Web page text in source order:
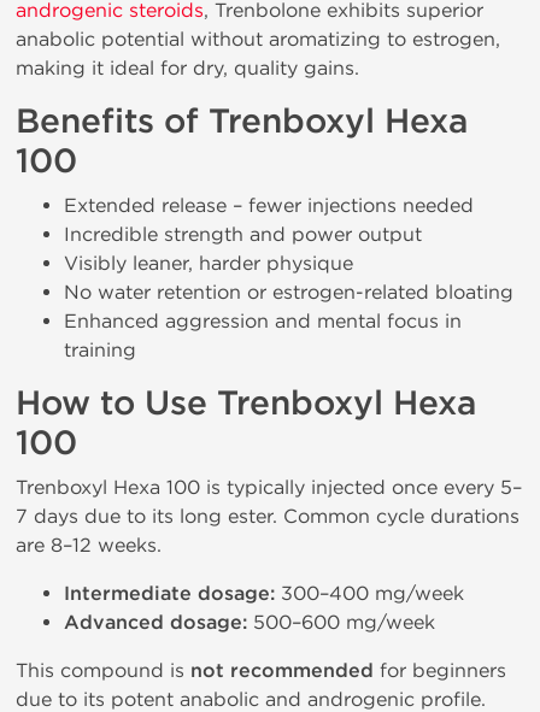
androgenic steroids, Trenbolone exhibits superior
anabolic potential without aromatizing to estrogen,
making it ideal for dry, quality gains.
Benefits of Trenboxyl Hexa
100
Extended release – fewer injections needed
Incredible strength and power output
Visibly leaner, harder physique
No water retention or estrogen-related bloating
Enhanced aggression and mental focus in
training
How to Use Trenboxyl Hexa
100
Trenboxyl Hexa 100 is typically injected once every 5–
7 days due to its long ester. Common cycle durations
are 8–12 weeks.
Intermediate dosage: 300–400 mg/week
Advanced dosage: 500–600 mg/week
This compound is not recommended for beginners
due to its potent anabolic and androgenic profile.